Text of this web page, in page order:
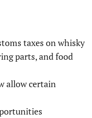
taxes on whisky
parts, and food
allow certain